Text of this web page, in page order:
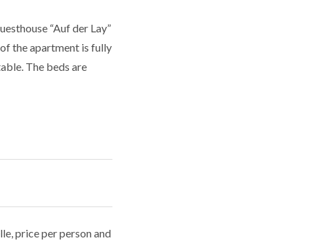
“Auf der Lay”
the apartment is fully
The beds are
price per person and